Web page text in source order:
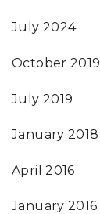
July 2024
October 2019
July 2019
January 2018
April 2016
January 2016